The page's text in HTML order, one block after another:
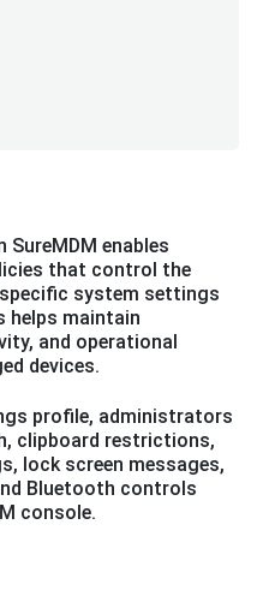
enables
that control the
system settings
helps maintain
and operational
devices.
profile, administrators
clipboard restrictions,
lock screen messages,
Bluetooth controls
console.